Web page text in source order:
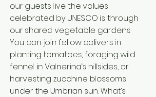
our guests live the values
celebrated by UNESCO is through
our shared vegetable gardens.
You can join fellow colivers in
planting tomatoes, foraging wild
fennel in Valnerina’s hillsides, or
harvesting zucchine blossoms
under the Umbrian sun. What’s